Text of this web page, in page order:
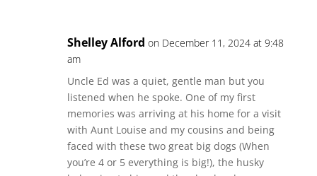
Shelley Alford on December 11, 2024 at 9:48
am
Uncle Ed was a quiet, gentle man but you
listened when he spoke. One of my first
memories was arriving at his home for a visit
with Aunt Louise and my cousins and being
faced with these two great big dogs (When
you’re 4 or 5 everything is big!), the husky